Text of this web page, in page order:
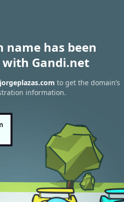
name has been
Gandi.net
to get the domain’s
information.